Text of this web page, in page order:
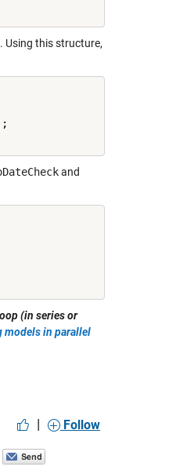
Using this structure,
and
(in series or
models in parallel
| Follow